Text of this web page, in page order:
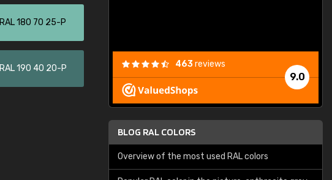
RAL 180 70 25-P
RAL 190 40 20-P
9.0
463reviews
BLOG RAL COLORS
Overview of the most used RAL colors